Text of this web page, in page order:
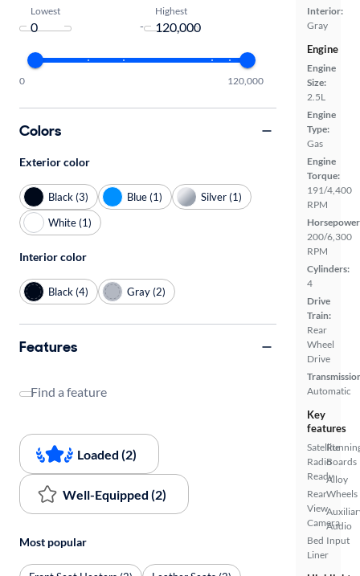
Interior:
Gray
Engine
Engine
Size:
2.5L
Engine
Type:
Gas
Engine
Torque:
191/4,400
RPM
200/6,300
RPM
Cylinders:
4
Drive
Train:
Rear
Wheel
Drive
Automatic
Key
features
Satellite
Radio
Ready
Rear
View
Camera
Bed
Liner
Boards
Alloy
Wheels
Audio
Input
Lowest
-
Highest
0 120,000
Colors
Exterior color
Black (3) Blue (1)
Silver (1)
White (1)
Interior color
Black (4) Gray (2)
Features
Find a feature
Loaded (2)
Well-Equipped (2)
Most popular